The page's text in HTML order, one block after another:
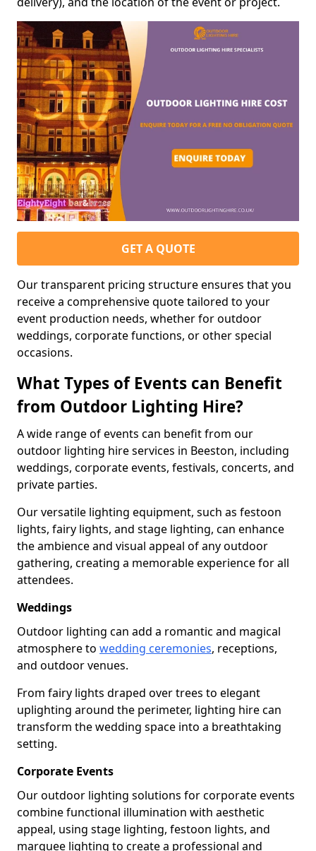
GET A QUOTE
Our transparent pricing structure ensures that you
receive a comprehensive quote tailored to your
event production needs, whether for outdoor
weddings, corporate functions, or other special
occasions.
What Types of Events can Benefit
from Outdoor Lighting Hire?
A wide range of events can benefit from our
outdoor lighting hire services in Beeston, including
weddings, corporate events, festivals, concerts, and
private parties.
Our versatile lighting equipment, such as festoon
lights, fairy lights, and stage lighting, can enhance
the ambience and visual appeal of any outdoor
gathering, creating a memorable experience for all
attendees.
Weddings
Outdoor lighting can add a romantic and magical
atmosphere to wedding ceremonies, receptions,
and outdoor venues.
From fairy lights draped over trees to elegant
uplighting around the perimeter, lighting hire can
transform the wedding space into a breathtaking
setting.
Corporate Events
Our outdoor lighting solutions for corporate events
combine functional illumination with aesthetic
appeal, using stage lighting, festoon lights, and
marquee lighting to create a professional and